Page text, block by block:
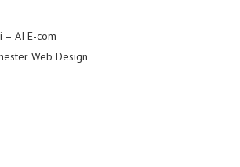
– AI E-com
Web Design